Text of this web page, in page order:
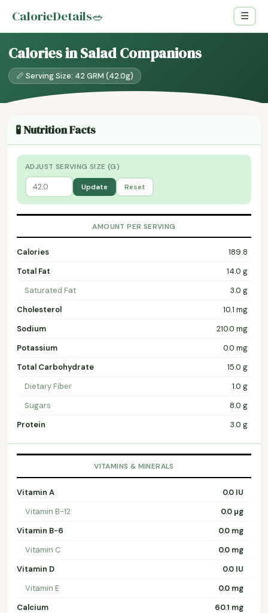
CalorieDetails🥗 ☰
Calories in Salad Companions
📏 Serving Size: 42 GRM (42.0g)
🧪 Nutrition Facts
ADJUST SERVING SIZE (G)
Update Reset
AMOUNT PER SERVING
Calories
189.8
Total Fat
14.0 g
Saturated Fat
3.0 g
Cholesterol
10.1 mg
Sodium
210.0 mg
Potassium
0.0 mg
Total Carbohydrate
15.0 g
Dietary Fiber
1.0 g
Sugars
8.0 g
Protein
3.0 g
VITAMINS & MINERALS
Vitamin A
0.0 IU
Vitamin B-12
0.0 µg
Vitamin B-6
0.0 mg
Vitamin C
0.0 mg
Vitamin D
0.0 IU
Vitamin E
0.0 mg
Calcium
60.1 mg